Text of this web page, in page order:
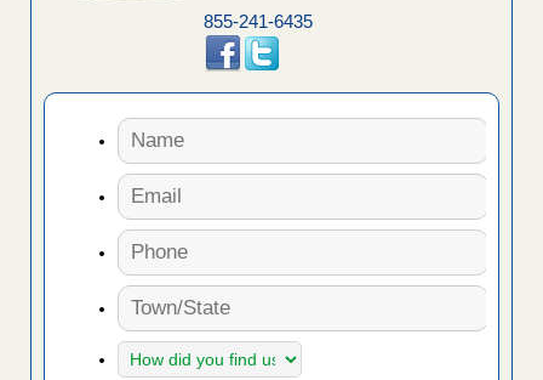
855-241-6435